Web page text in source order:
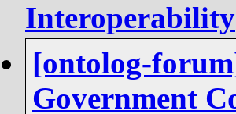
Interoperability
[ontolog-
Government